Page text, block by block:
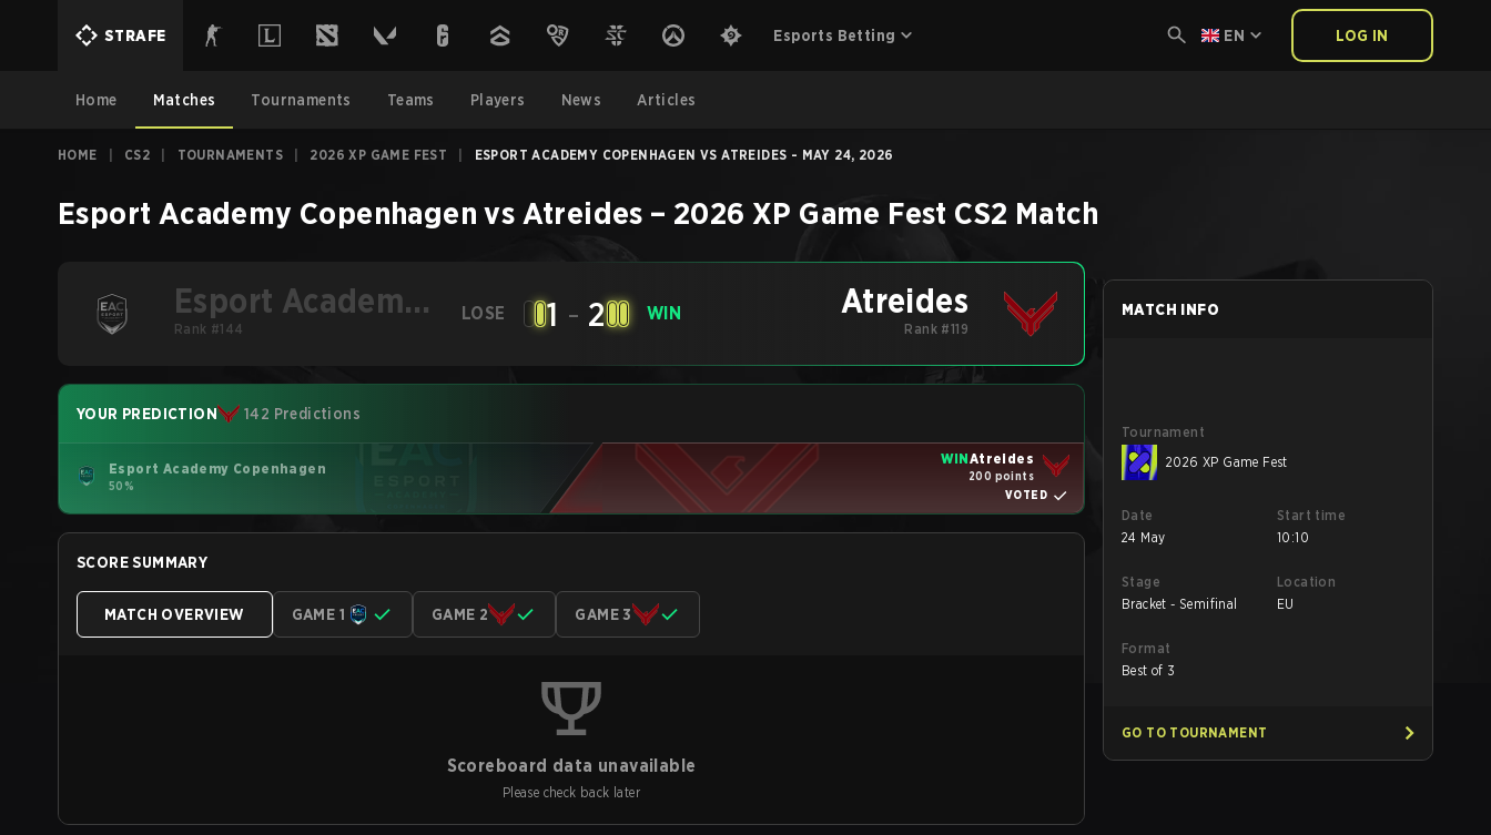
STRAFE Esports Betting EN LOG IN
Home Matches Tournaments Teams Players News Articles
HOME CS2 TOURNAMENTS 2026 XP GAME FEST ESPORT ACADEMY COPENHAGEN VS ATREIDES - MAY 24, 2026
Esport Academy Copenhagen vs Atreides – 2026 XP Game Fest CS2 Match
Esport Academy
Copenhagen
Rank #144
LOSE 1 - 2 WIN Atreides
Rank #119
YOUR PREDICTION 142 Predictions
Esport Academy Copenhagen
50%
WINAtreides
200 points
VOTED
SCORE SUMMARY
MATCH OVERVIEW GAME 1 GAME 2 GAME 3
Scoreboard data unavailable
Please check back later
MATCH INFO
Tournament
2026 XP Game Fest
Date
24 May
Start time
10:10
Stage
Bracket - Semifinal
Location
EU
Format
Best of 3
GO TO TOURNAMENT